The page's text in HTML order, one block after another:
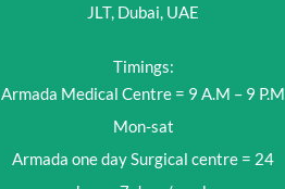
JLT, Dubai, UAE
Timings:
Armada Medical Centre = 9 A.M – 9 P.M
Mon-sat
Armada one day Surgical centre = 24